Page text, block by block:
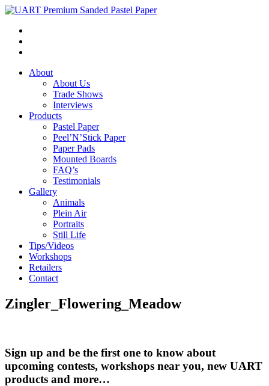
About
About Us
Trade Shows
Interviews
Products
Pastel Paper
Peel’N’Stick Paper
Paper Pads
Mounted Boards
FAQ’s
Testimonials
Gallery
Animals
Plein Air
Portraits
Still Life
Tips/Videos
Workshops
Retailers
Contact
Zingler_Flowering_Meadow
Sign up and be the first one to know about
upcoming contests, workshops near you, new UART
products and more…